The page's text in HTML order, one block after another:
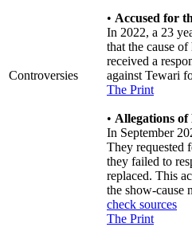
Controversies
• Accused for
In 2022, a 23
that the cause
received a
against Tewari
The Print
• Allegations
In September
They requested
they failed to
replaced. This
the show-cause
check sources
The Print